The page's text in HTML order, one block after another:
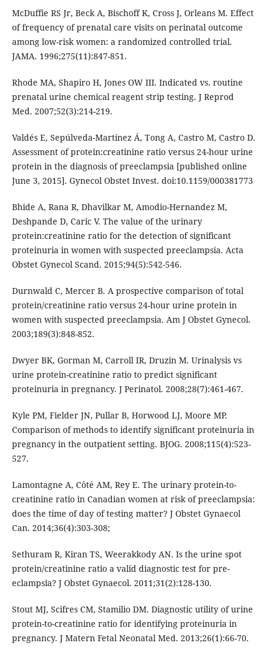
McDuffie RS Jr, Beck A, Bischoff K, Cross J, Orleans M. Effect
of frequency of prenatal care visits on perinatal outcome
among low-risk women: a randomized controlled trial.
JAMA. 1996;275(11):847-851.
Rhode MA, Shapiro H, Jones OW III. Indicated vs. routine
prenatal urine chemical reagent strip testing. J Reprod
Med. 2007;52(3):214-219.
Valdés E, Sepúlveda-Martínez Á, Tong A, Castro M, Castro D.
Assessment of protein:creatinine ratio versus 24-hour urine
protein in the diagnosis of preeclampsia [published online
June 3, 2015]. Gynecol Obstet Invest. doi:10.1159/000381773
Bhide A, Rana R, Dhavilkar M, Amodio-Hernandez M,
Deshpande D, Caric V. The value of the urinary
protein:creatinine ratio for the detection of significant
proteinuria in women with suspected preeclampsia. Acta
Obstet Gynecol Scand. 2015;94(5):542-546.
Durnwald C, Mercer B. A prospective comparison of total
protein/creatinine ratio versus 24-hour urine protein in
women with suspected preeclampsia. Am J Obstet Gynecol.
2003;189(3):848-852.
Dwyer BK, Gorman M, Carroll IR, Druzin M. Urinalysis vs
urine protein-creatinine ratio to predict significant
proteinuria in pregnancy. J Perinatol. 2008;28(7):461-467.
Kyle PM, Fielder JN, Pullar B, Horwood LJ, Moore MP.
Comparison of methods to identify significant proteinuria in
pregnancy in the outpatient setting. BJOG. 2008;115(4):523-
527.
Lamontagne A, Côté AM, Rey E. The urinary protein-to-
creatinine ratio in Canadian women at risk of preeclampsia:
does the time of day of testing matter? J Obstet Gynaecol
Can. 2014;36(4):303-308;
Sethuram R, Kiran TS, Weerakkody AN. Is the urine spot
protein/creatinine ratio a valid diagnostic test for pre-
eclampsia? J Obstet Gynaecol. 2011;31(2):128-130.
Stout MJ, Scifres CM, Stamilio DM. Diagnostic utility of urine
protein-to-creatinine ratio for identifying proteinuria in
pregnancy. J Matern Fetal Neonatal Med. 2013;26(1):66-70.